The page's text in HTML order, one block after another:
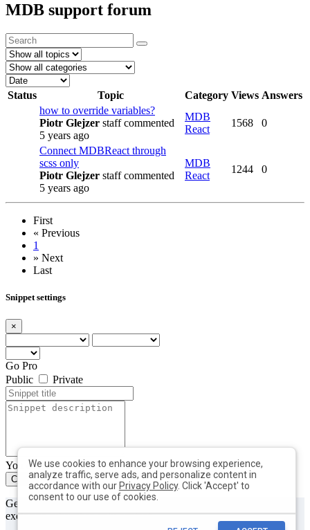
MDB support forum
Status Topic Category Views Answers
how to override variables?
Piotr Glejzer staffcommented
5 years ago
MDB
React
1568 0
Connect MDBReact through
scss only
Piotr Glejzer staffcommented
5 years ago
MDB
React
1244 0
First
« Previous
1
» Next
Last
Snippet settings
×
Go Pro
Public
Private
You can add max. 10 tags with min. length of 2 each
Close Create
Get useful tips & free resources directly to your inbox along with
exclusive subscriber-only content.
We use cookies to enhance your browsing experience,
analyze traffic, serve ads, and personalize content in
accordance with ourPrivacy Policy. Click 'Accept' to
consent to our use of cookies.